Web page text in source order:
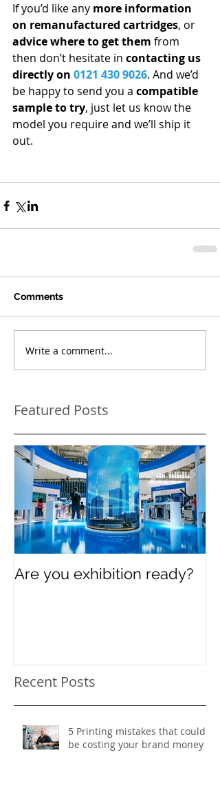
If you’d like any more information
on remanufactured cartridges, or
advice where to get them from
then don’t hesitate in contacting us
directly on 0121 430 9026. And we’d
be happy to send you a compatible
sample to try, just let us know the
model you require and we’ll ship it
out.
Comments
Write a comment...
Featured Posts
Are you exhibition ready?
Recent Posts
5 Printing mistakes that could
be costing your brand money